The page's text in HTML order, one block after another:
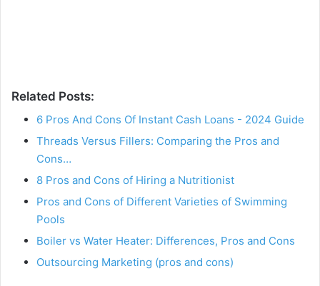
Related Posts:
6 Pros And Cons Of Instant Cash Loans - 2024 Guide
Threads Versus Fillers: Comparing the Pros and
Cons…
8 Pros and Cons of Hiring a Nutritionist
Pros and Cons of Different Varieties of Swimming
Pools
Boiler vs Water Heater: Differences, Pros and Cons
Outsourcing Marketing (pros and cons)